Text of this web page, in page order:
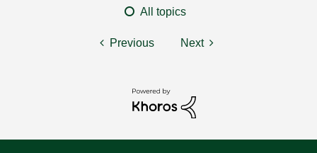
All topics
Previous Next